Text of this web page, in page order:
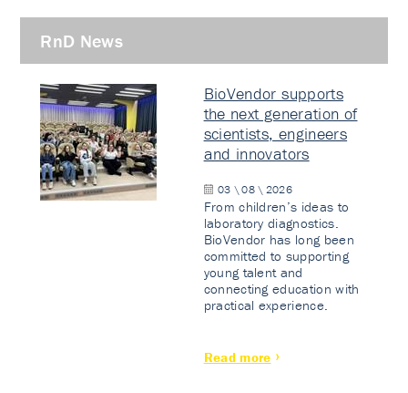
RnD News
BioVendor supports
the next generation of
scientists, engineers
and innovators
03 \ 08 \ 2026
From children’s ideas to
laboratory diagnostics.
BioVendor has long been
committed to supporting
young talent and
connecting education with
practical experience.
Read more